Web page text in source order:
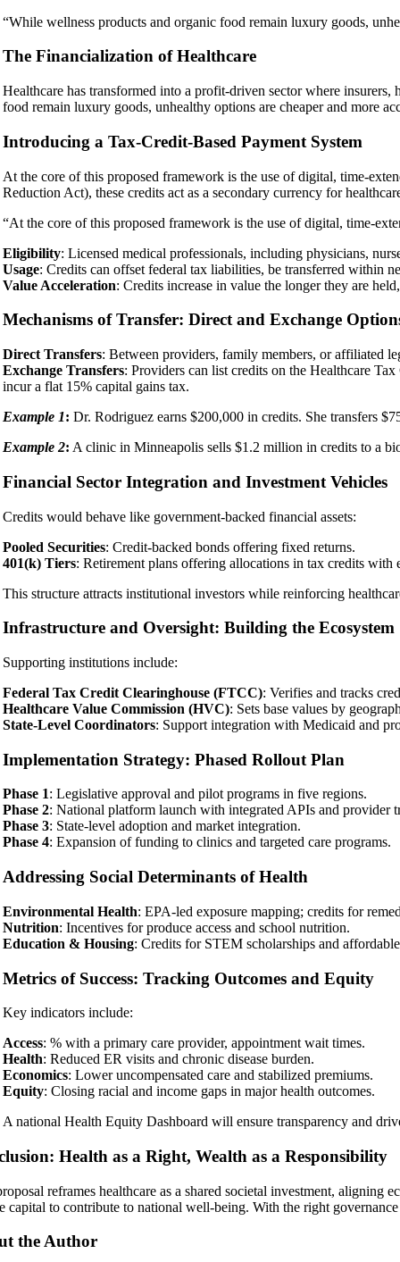
“While wellness products and organic food remain luxury goods,
The Financialization of Healthcare
Healthcare has transformed into a profit-driven sector where
food remain luxury goods, unhealthy options are cheaper and more
Introducing a Tax-Credit-Based Payment System
At the core of this proposed framework is the use of digital, time-
Reduction Act), these credits act as a secondary currency for
“At the core of this proposed framework is the use of digital, time-
Eligibility: Licensed medical professionals, including physicians,
Usage: Credits can offset federal tax liabilities, be transferred within
Value Acceleration: Credits increase in value the longer they are
Mechanisms of Transfer: Direct and Exchange
Direct Transfers: Between providers, family members, or affiliated
Exchange Transfers: Providers can list credits on the Healthcare
incur a flat 15% capital gains tax.
Example 1: Dr. Rodriguez earns $200,000 in credits. She transfers
Example 2: A clinic in Minneapolis sells $1.2 million in credits to a
Financial Sector Integration and Investment Vehicles
Credits would behave like government-backed financial assets:
Pooled Securities: Credit-backed bonds offering fixed returns.
401(k) Tiers: Retirement plans offering allocations in tax credits with
This structure attracts institutional investors while reinforcing
Infrastructure and Oversight: Building the Ecosystem
Supporting institutions include:
Federal Tax Credit Clearinghouse (FTCC): Verifies and tracks
Healthcare Value Commission (HVC): Sets base values by
State-Level Coordinators: Support integration with Medicaid and
Implementation Strategy: Phased Rollout Plan
Phase 1: Legislative approval and pilot programs in five regions.
Phase 2: National platform launch with integrated APIs and provider
Phase 3: State-level adoption and market integration.
Phase 4: Expansion of funding to clinics and targeted care programs.
Addressing Social Determinants of Health
Environmental Health: EPA-led exposure mapping; credits for
Nutrition: Incentives for produce access and school nutrition.
Education & Housing: Credits for STEM scholarships and
Metrics of Success: Tracking Outcomes and Equity
Key indicators include:
Access: % with a primary care provider, appointment wait times.
Health: Reduced ER visits and chronic disease burden.
Economics: Lower uncompensated care and stabilized premiums.
Equity: Closing racial and income gaps in major health outcomes.
A national Health Equity Dashboard will ensure transparency and
Health as a Right, Wealth as a Responsibility
reframes healthcare as a shared societal investment, aligning
capital to contribute to national well-being. With the right
the Author